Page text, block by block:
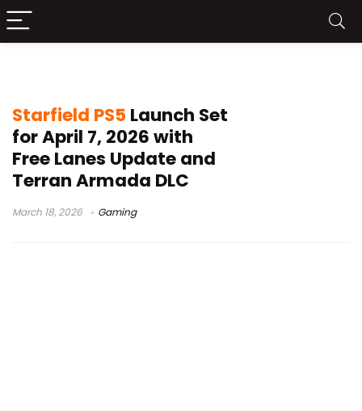
Starfield PS5 Launch Set
for April 7, 2026 with
Free Lanes Update and
Terran Armada DLC
March 18, 2026 Gaming